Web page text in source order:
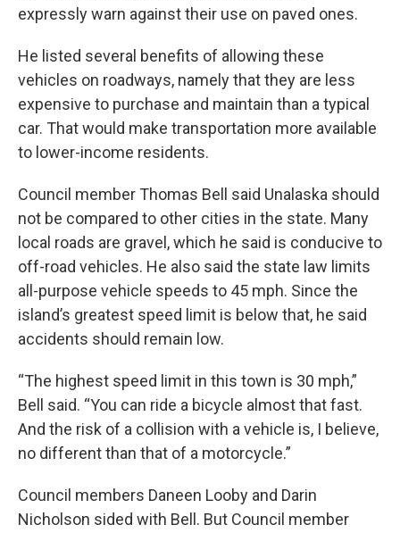
expressly warn against their use on paved ones.
He listed several benefits of allowing these
vehicles on roadways, namely that they are less
expensive to purchase and maintain than a typical
car. That would make transportation more available
to lower-income residents.
Council member Thomas Bell said Unalaska should
not be compared to other cities in the state. Many
local roads are gravel, which he said is conducive to
off-road vehicles. He also said the state law limits
all-purpose vehicle speeds to 45 mph. Since the
island’s greatest speed limit is below that, he said
accidents should remain low.
“The highest speed limit in this town is 30 mph,”
Bell said. “You can ride a bicycle almost that fast.
And the risk of a collision with a vehicle is, I believe,
no different than that of a motorcycle.”
Council members Daneen Looby and Darin
Nicholson sided with Bell. But Council member